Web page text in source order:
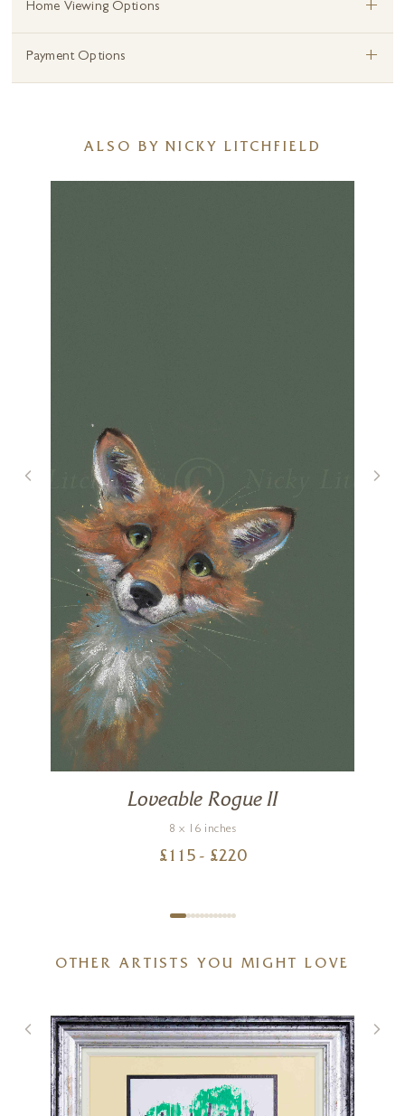
Home Viewing Options +
Payment Options +
ALSO BY NICKY LITCHFIELD
Loveable Rogue II
8 x 16 inches
£ 115 - £220
OTHER ARTISTS YOU MIGHT LOVE